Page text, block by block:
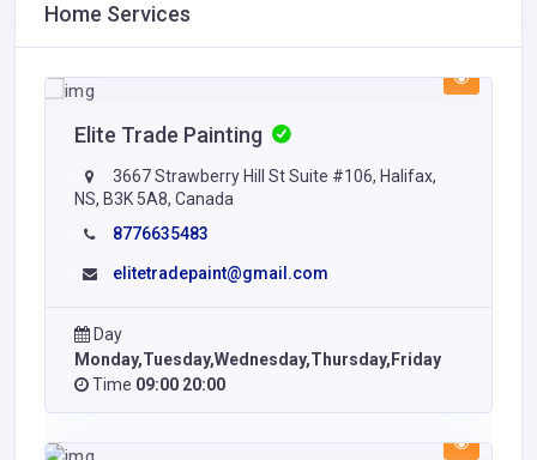
Home Services
Elite Trade Painting
3667 Strawberry Hill St Suite #106, Halifax,
NS, B3K 5A8, Canada
8776635483
elitetradepaint@gmail.com
Day
Monday,Tuesday,Wednesday,Thursday,Friday
Time 09:00 20:00